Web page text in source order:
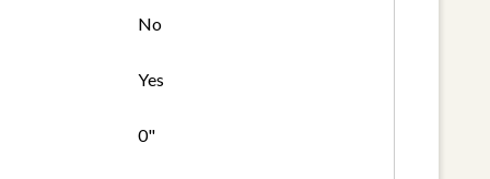
No
Yes
0"